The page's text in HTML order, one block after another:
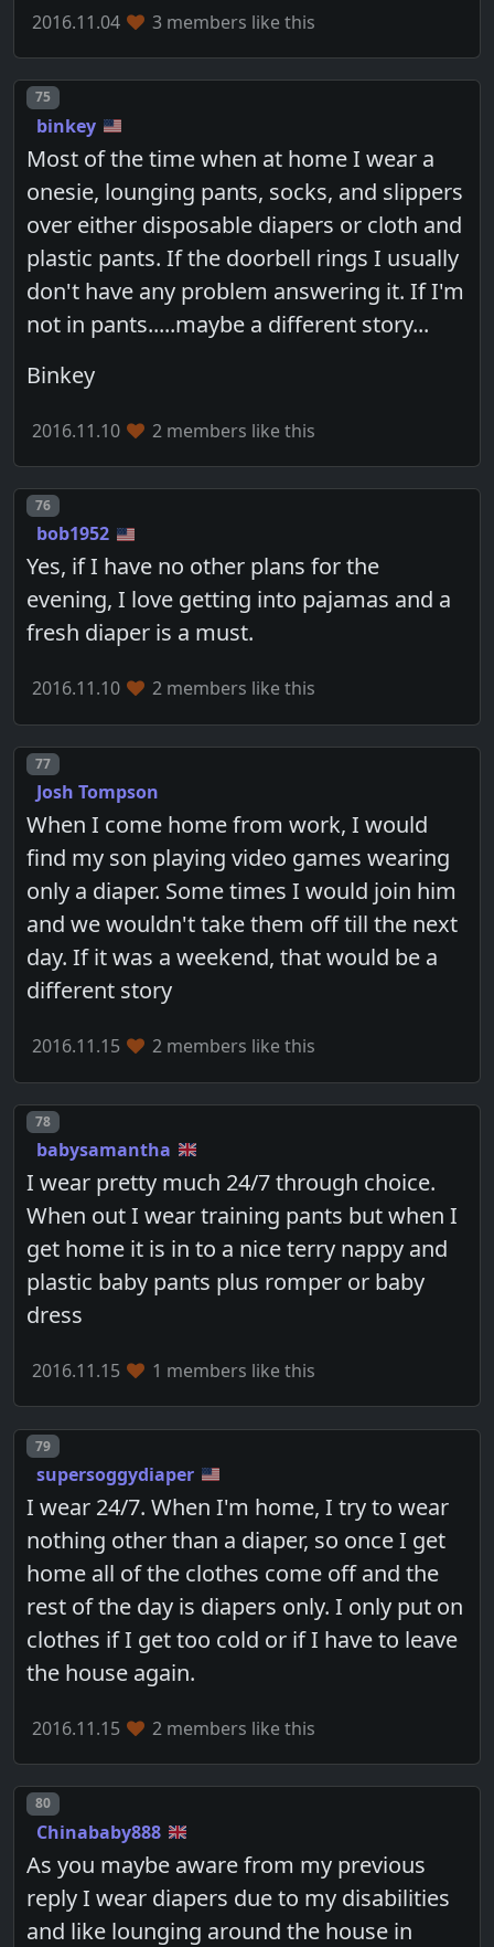
2016.11.04 3 members like this
Post number
75
binkey
Most of the time when at home I wear a
onesie, lounging pants, socks, and slippers
over either disposable diapers or cloth and
plastic pants. If the doorbell rings I usually
don't have any problem answering it. If I'm
not in pants.....maybe a different story...
Binkey
2016.11.10 2 members like this
Post number
76
bob1952
Yes, if I have no other plans for the
evening, I love getting into pajamas and a
fresh diaper is a must.
2016.11.10 2 members like this
Post number
77
Josh Tompson
When I come home from work, I would
find my son playing video games wearing
only a diaper. Some times I would join him
and we wouldn't take them off till the next
day. If it was a weekend, that would be a
different story
2016.11.15 2 members like this
Post number
78
babysamantha
I wear pretty much 24/7 through choice.
When out I wear training pants but when I
get home it is in to a nice terry nappy and
plastic baby pants plus romper or baby
dress
2016.11.15 1 members like this
Post number
79
supersoggydiaper
I wear 24/7. When I'm home, I try to wear
nothing other than a diaper, so once I get
home all of the clothes come off and the
rest of the day is diapers only. I only put on
clothes if I get too cold or if I have to leave
the house again.
2016.11.15 2 members like this
Post number
80
Chinababy888
As you maybe aware from my previous
reply I wear diapers due to my disabilities
and like lounging around the house in